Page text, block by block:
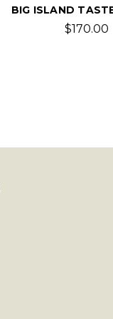
BIG ISLAND
$170.00